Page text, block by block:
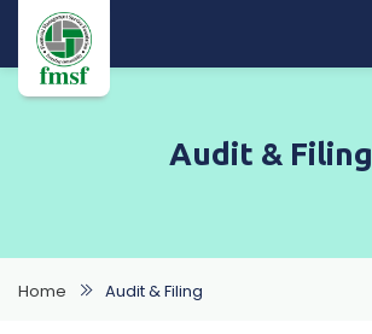
Audit & Filing
Home Audit & Filing